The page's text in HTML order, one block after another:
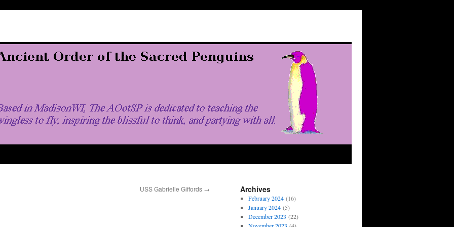
USS Gabrielle Giffords → Archives
February 2024(16)
January 2024(5)
December 2023 (22)